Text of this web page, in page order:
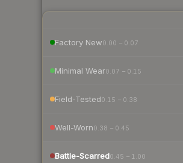
Factory New0.00 – 0.07
Minimal Wear0.07 – 0.15
Field-Tested0.15 – 0.38
Well-Worn0.38 – 0.45
Battle-Scarred0.45 – 1.00